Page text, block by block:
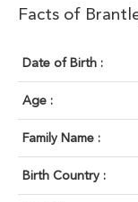
Facts of
Date of Birth :
Age :
Family Name :
Birth Country :